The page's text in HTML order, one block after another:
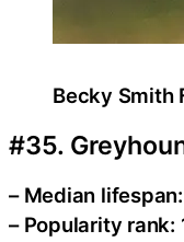
Becky Smith
#35.
– Median
– Popularity rank: